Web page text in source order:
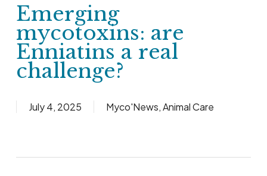
Emerging
mycotoxins: are
Enniatins a real
challenge?
July 4, 2025 Myco'News,Animal Care